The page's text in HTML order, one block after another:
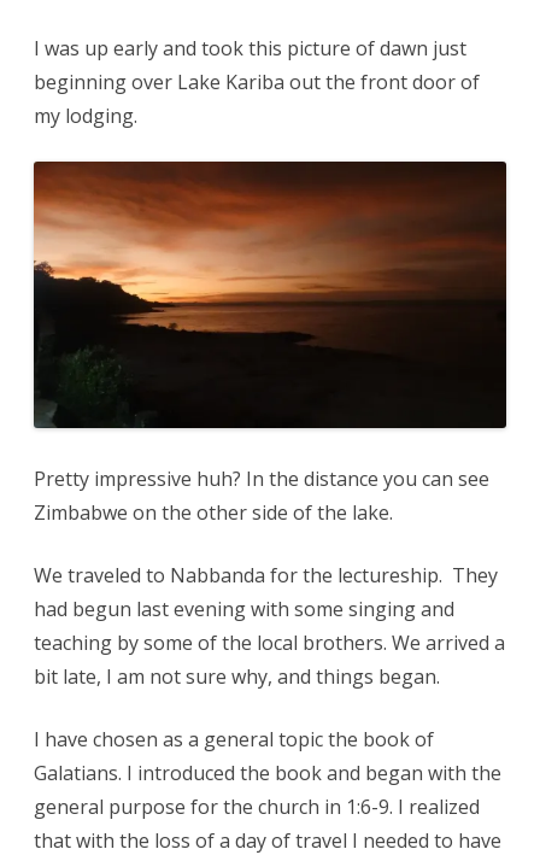
I was up early and took this picture of dawn just
beginning over Lake Kariba out the front door of
my lodging.
Pretty impressive huh? In the distance you can see
Zimbabwe on the other side of the lake.
We traveled to Nabbanda for the lectureship. They
had begun last evening with some singing and
teaching by some of the local brothers. We arrived a
bit late, I am not sure why, and things began.
I have chosen as a general topic the book of
Galatians. I introduced the book and began with the
general purpose for the church in 1:6-9. I realized
that with the loss of a day of travel I needed to have